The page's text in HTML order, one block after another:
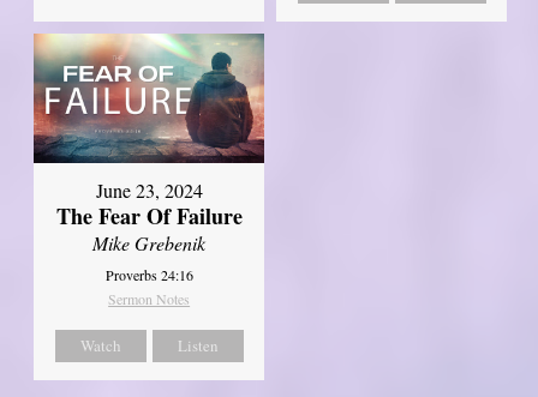
June 23, 2024
The Fear Of Failure
Mike Grebenik
Proverbs 24:16
Sermon Notes
Watch Listen